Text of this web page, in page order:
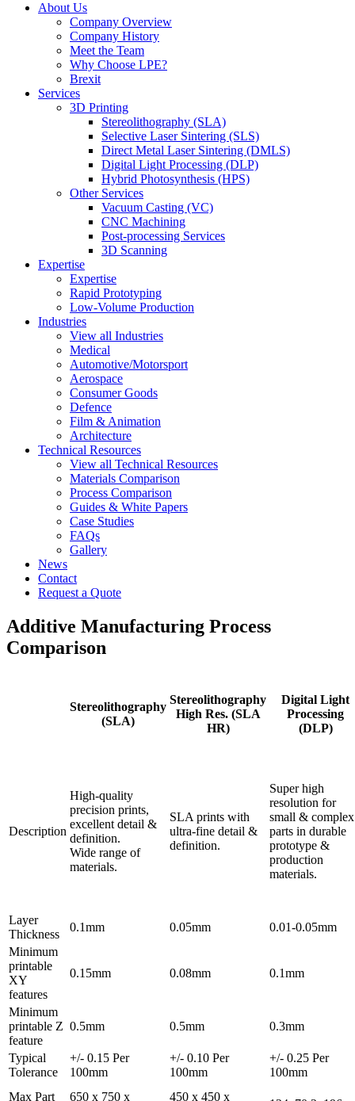
About Us
Company Overview
Company History
Meet the Team
Why Choose LPE?
Brexit
Services
3D Printing
Stereolithography (SLA)
Selective Laser Sintering (SLS)
Direct Metal Laser Sintering (DMLS)
Digital Light Processing (DLP)
Hybrid Photosynthesis (HPS)
Other Services
Vacuum Casting (VC)
CNC Machining
Post-processing Services
3D Scanning
Expertise
Expertise
Rapid Prototyping
Low-Volume Production
Industries
View all Industries
Medical
Automotive/Motorsport
Aerospace
Consumer Goods
Defence
Film & Animation
Architecture
Technical Resources
View all Technical Resources
Materials Comparison
Process Comparison
Guides & White Papers
Case Studies
FAQs
Gallery
News
Contact
Request a Quote
Additive Manufacturing Process
Comparison
Stereolithography
(SLA)
Stereolithography
High Res. (SLA
HR)
Digital Light
Processing
(DLP)
Description
High-quality
precision prints,
excellent detail &
definition.
Wide range of
materials.
SLA prints with
ultra-fine detail &
definition.
Super high
resolution for
small & complex
parts in durable
prototype &
production
materials.
Layer
Thickness
0.1mm 0.05mm
0.01-0.05mm
Minimum
printable
XY
features
0.15mm 0.08mm 0.1mm
Minimum
printable Z
feature
0.5mm 0.5mm 0.3mm
Typical
Tolerance
+/- 0.15 Per
100mm
+/- 0.10 Per
100mm
+/- 0.25 Per
100mm
Max Part
650 x 750 x 450 x 450 x